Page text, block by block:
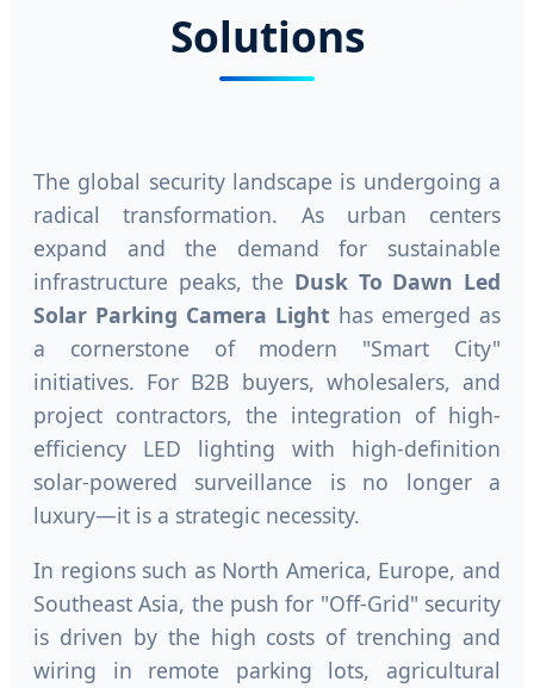
Solutions
The global security landscape is undergoing a
radical transformation. As urban centers
expand and the demand for sustainable
infrastructure peaks, the Dusk To Dawn Led
Solar Parking Camera Light has emerged as
a cornerstone of modern "Smart City"
initiatives. For B2B buyers, wholesalers, and
project contractors, the integration of high-
efficiency LED lighting with high-definition
solar-powered surveillance is no longer a
luxury—it is a strategic necessity.
In regions such as North America, Europe, and
Southeast Asia, the push for "Off-Grid" security
is driven by the high costs of trenching and
wiring in remote parking lots, agricultural